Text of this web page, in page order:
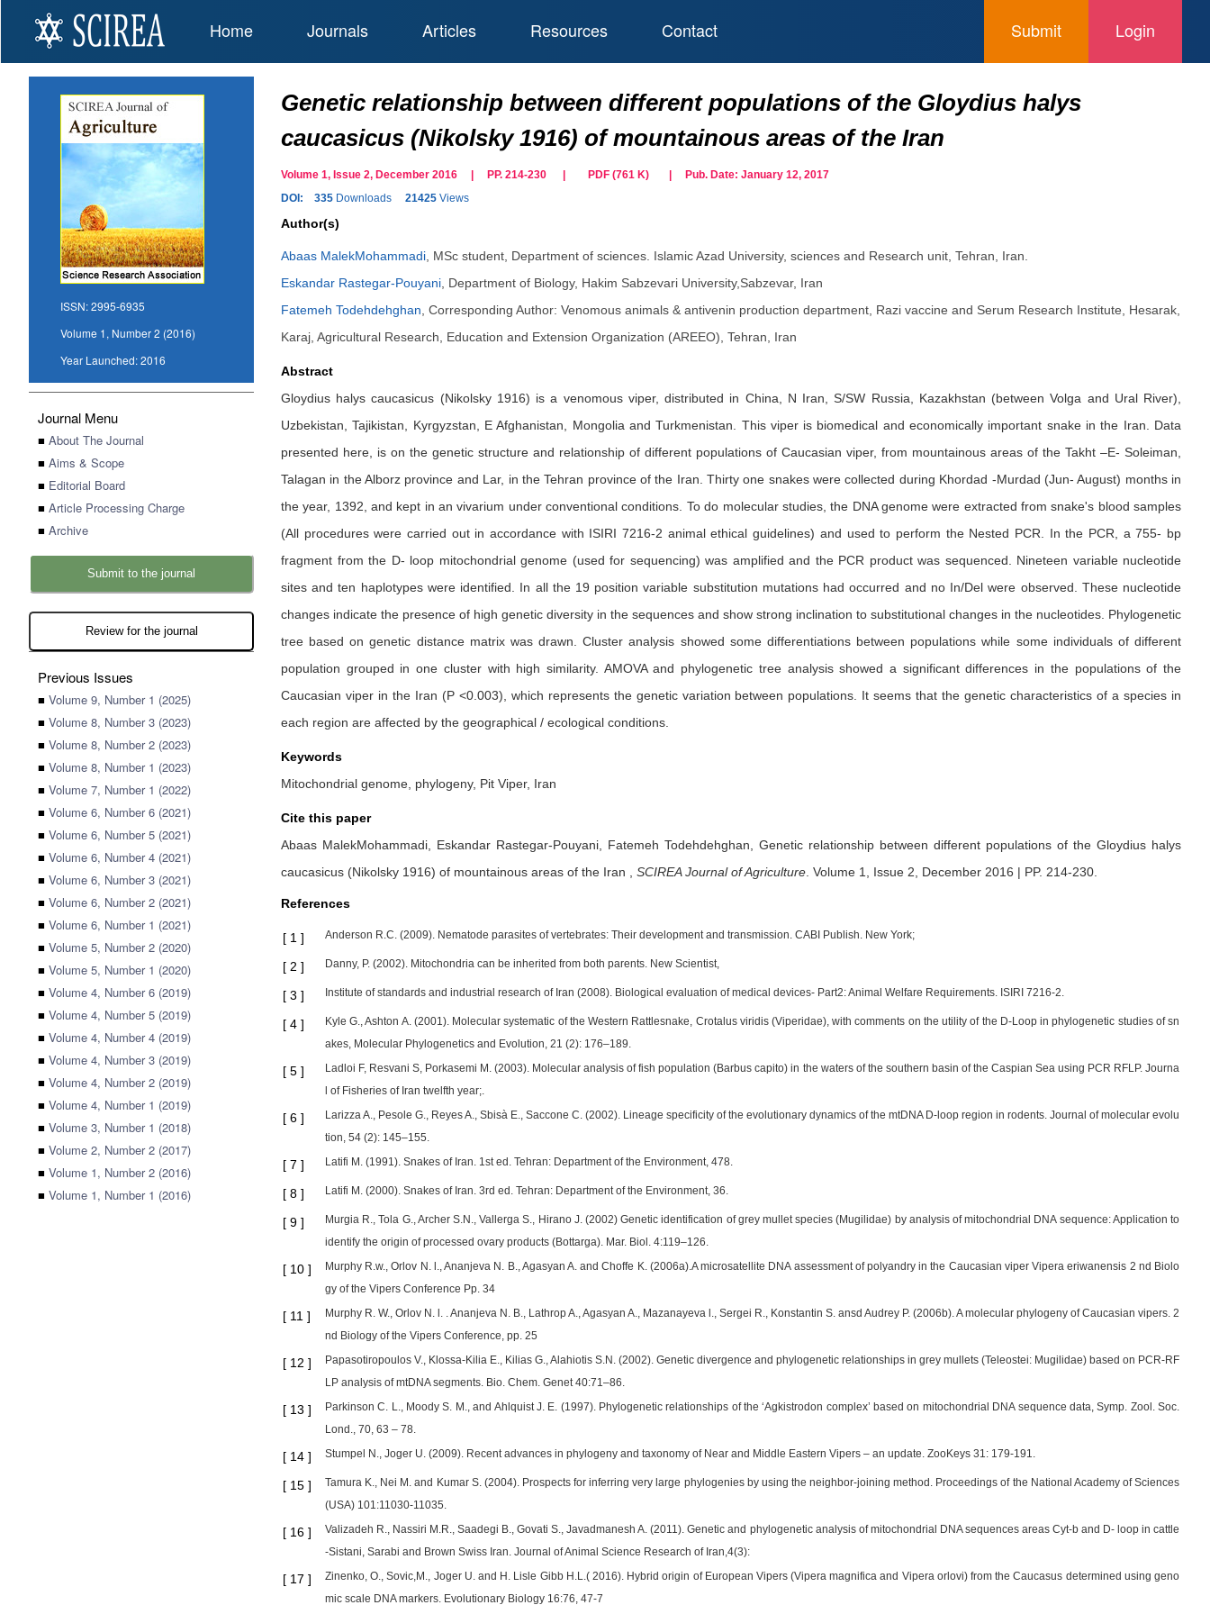
Home Journals Articles Resources Contact Login
Submit
ISSN:2995-6935
Volume 1, Number 2 (2016)
Year Launched:2016
Journal Menu
■ About The Journal
■ Aims & Scope
■ Editorial Board
■ Article Processing Charge
■ Archive
Submit to the journal
Review for the journal
Previous Issues
■ Volume 9, Number 1 (2025)
■ Volume 8, Number 3 (2023)
■ Volume 8, Number 2 (2023)
■ Volume 8, Number 1 (2023)
■ Volume 7, Number 1 (2022)
■ Volume 6, Number 6 (2021)
■ Volume 6, Number 5 (2021)
■ Volume 6, Number 4 (2021)
■ Volume 6, Number 3 (2021)
■ Volume 6, Number 2 (2021)
■ Volume 6, Number 1 (2021)
■ Volume 5, Number 2 (2020)
■ Volume 5, Number 1 (2020)
■ Volume 4, Number 6 (2019)
■ Volume 4, Number 5 (2019)
■ Volume 4, Number 4 (2019)
■ Volume 4, Number 3 (2019)
■ Volume 4, Number 2 (2019)
■ Volume 4, Number 1 (2019)
■ Volume 3, Number 1 (2018)
■ Volume 2, Number 2 (2017)
■ Volume 1, Number 2 (2016)
■ Volume 1, Number 1 (2016)
Genetic relationship between different populations of the Gloydius halys
caucasicus (Nikolsky 1916) of mountainous areas of the Iran
Volume 1, Issue 2, December 2016 | PP. 214-230 PDF (761 K) | Pub. Date: January 12, 2017
DOI:
335 Downloads 21425 Views
Author(s)
Abaas MalekMohammadi MSc student, Department of sciences. Islamic Azad University, sciences and Research unit, Tehran, Iran.
Eskandar Rastegar-Pouyani Department of Biology, Hakim Sabzevari University,Sabzevar, Iran
Fatemeh Todehdehghan Corresponding Author: Venomous animals & antivenin production department, Razi vaccine and Serum Research Institute, Hesarak,
Karaj, Agricultural Research, Education and Extension Organization (AREEO), Tehran, Iran
Abstract
Gloydius halys caucasicus (Nikolsky 1916) is a venomous viper, distributed in China, N Iran, S/SW Russia, Kazakhstan (between Volga and Ural River),
Uzbekistan, Tajikistan, Kyrgyzstan, E Afghanistan, Mongolia and Turkmenistan. This viper is biomedical and economically important snake in the Iran. Data
presented here, is on the genetic structure and relationship of different populations of Caucasian viper, from mountainous areas of the Takht –E- Soleiman,
Talagan in the Alborz province and Lar, in the Tehran province of the Iran. Thirty one snakes were collected during Khordad -Murdad (Jun- August) months in
the year, 1392, and kept in an vivarium under conventional conditions. To do molecular studies, the DNA genome were extracted from snake's blood samples
(All procedures were carried out in accordance with ISIRI 7216-2 animal ethical guidelines) and used to perform the Nested PCR. In the PCR, a 755- bp
fragment from the D- loop mitochondrial genome (used for sequencing) was amplified and the PCR product was sequenced. Nineteen variable nucleotide
sites and ten haplotypes were identified. In all the 19 position variable substitution mutations had occurred and no In/Del were observed. These nucleotide
changes indicate the presence of high genetic diversity in the sequences and show strong inclination to substitutional changes in the nucleotides. Phylogenetic
tree based on genetic distance matrix was drawn. Cluster analysis showed some differentiations between populations while some individuals of different
population grouped in one cluster with high similarity. AMOVA and phylogenetic tree analysis showed a significant differences in the populations of the
Caucasian viper in the Iran (P <0.003), which represents the genetic variation between populations. It seems that the genetic characteristics of a species in
each region are affected by the geographical / ecological conditions.
Keywords
Mitochondrial genome, phylogeny, Pit Viper, Iran
Cite this paper
Abaas MalekMohammadi, Eskandar Rastegar-Pouyani, Fatemeh Todehdehghan, Genetic relationship between different populations of the Gloydius halys
caucasicus (Nikolsky 1916) of mountainous areas of the Iran
SCIREA Journal of Agriculture Volume 1, Issue 2, December 2016 | PP. 214-230
References
[ 1 ] Anderson R.C. (2009). Nematode parasites of vertebrates: Their development and transmission. CABI Publish. New York;
[ 2 ] Danny, P. (2002). Mitochondria can be inherited from both parents. New Scientist,
[ 3 ] Institute of standards and industrial research of Iran (2008). Biological evaluation of medical devices- Part2: Animal Welfare Requirements. ISIRI 7216-2.
[ 4 ]
Kyle G., Ashton A. (2001). Molecular systematic of the Western Rattlesnake, Crotalus viridis (Viperidae), with comments on the utility of the D-Loop in phylogenetic studies of sn
akes, Molecular Phylogenetics and Evolution, 21 (2): 176–189.
[ 5 ]
Ladloi F, Resvani S, Porkasemi M. (2003). Molecular analysis of fish population (Barbus capito) in the waters of the southern basin of the Caspian Sea using PCR RFLP. Journa
l of Fisheries of Iran twelfth year;.
[ 6 ]
Larizza A., Pesole G., Reyes A., Sbisà E., Saccone C. (2002). Lineage specificity of the evolutionary dynamics of the mtDNA D-loop region in rodents. Journal of molecular evolu
tion, 54 (2): 145–155.
[ 7 ] Latifi M. (1991). Snakes of Iran. 1st ed. Tehran: Department of the Environment, 478.
[ 8 ] Latifi M. (2000). Snakes of Iran. 3rd ed. Tehran: Department of the Environment, 36.
[ 9 ]
Murgia R., Tola G., Archer S.N., Vallerga S., Hirano J. (2002) Genetic identification of grey mullet species (Mugilidae) by analysis of mitochondrial DNA sequence: Application to
identify the origin of processed ovary products (Bottarga). Mar. Biol. 4:119–126.
[ 10 ]
Murphy R.w., Orlov N. l., Ananjeva N. B., Agasyan A. and Choffe K. (2006a).A microsatellite DNA assessment of polyandry in the Caucasian viper Vipera eriwanensis 2 nd Biolo
gy of the Vipers Conference Pp. 34
[ 11 ]
Murphy R. W., Orlov N. l. . Ananjeva N. B., Lathrop A., Agasyan A., Mazanayeva l., Sergei R., Konstantin S. ansd Audrey P. (2006b). A molecular phylogeny of Caucasian vipers. 2
nd Biology of the Vipers Conference, pp. 25
[ 12 ]
Papasotiropoulos V., Klossa-Kilia E., Kilias G., Alahiotis S.N. (2002). Genetic divergence and phylogenetic relationships in grey mullets (Teleostei: Mugilidae) based on PCR-RF
LP analysis of mtDNA segments. Bio. Chem. Genet 40:71–86.
[ 13 ]
Parkinson C. L., Moody S. M., and Ahlquist J. E. (1997). Phylogenetic relationships of the ‘Agkistrodon complex’ based on mitochondrial DNA sequence data, Symp. Zool. Soc.
Lond., 70, 63 – 78.
[ 14 ] Stumpel N., Joger U. (2009). Recent advances in phylogeny and taxonomy of Near and Middle Eastern Vipers – an update. ZooKeys 31: 179-191.
[ 15 ]
Tamura K., Nei M. and Kumar S. (2004). Prospects for inferring very large phylogenies by using the neighbor-joining method. Proceedings of the National Academy of Sciences
(USA) 101:11030-11035.
[ 16 ]
Valizadeh R., Nassiri M.R., Saadegi B., Govati S., Javadmanesh A. (2011). Genetic and phylogenetic analysis of mitochondrial DNA sequences areas Cyt-b and D- loop in cattle
-Sistani, Sarabi and Brown Swiss Iran. Journal of Animal Science Research of Iran,4(3):
[ 17 ]
Zinenko, O., Sovic,M., Joger U. and H. Lisle Gibb H.L.( 2016). Hybrid origin of European Vipers (Vipera magnifica and Vipera orlovi) from the Caucasus determined using geno
mic scale DNA markers. Evolutionary Biology 16:76, 47-7